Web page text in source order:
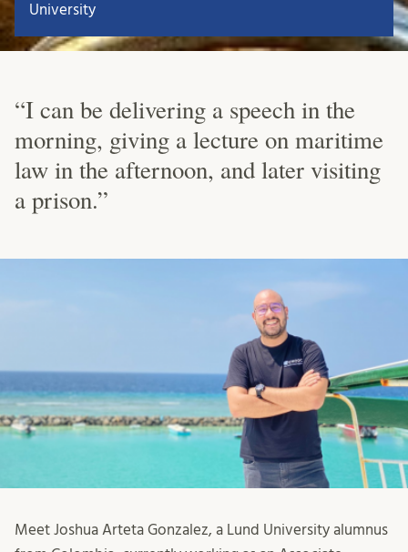
University
“I can be delivering a speech in the
morning, giving a lecture on maritime
law in the afternoon, and later visiting
a prison.”
Meet Joshua Arteta Gonzalez, a Lund University alumnus